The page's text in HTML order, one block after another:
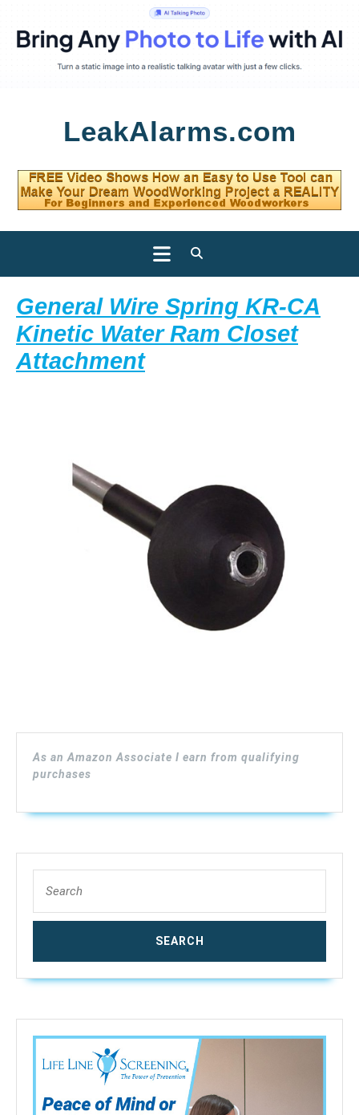
LeakAlarms.com
Open
General Wire Spring KR-CA
Kinetic Water Ram Closet
AttachmentGeneral
Kinetic
Water
Ram
Closet
Attachment
As an Amazon Associate I earn from qualifying
purchases
for: